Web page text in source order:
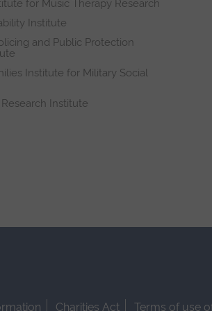
for Music Therapy Research
Institute
and Public Protection
Institute for Military Social
Institute
Charities Act Terms of use